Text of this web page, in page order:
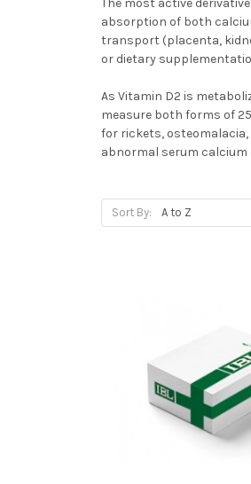
The most active
absorption of both
transport (placenta,
or dietary
As Vitamin D2 is
measure both forms of
for rickets, osteomalacia,
abnormal serum calcium
Sort By: